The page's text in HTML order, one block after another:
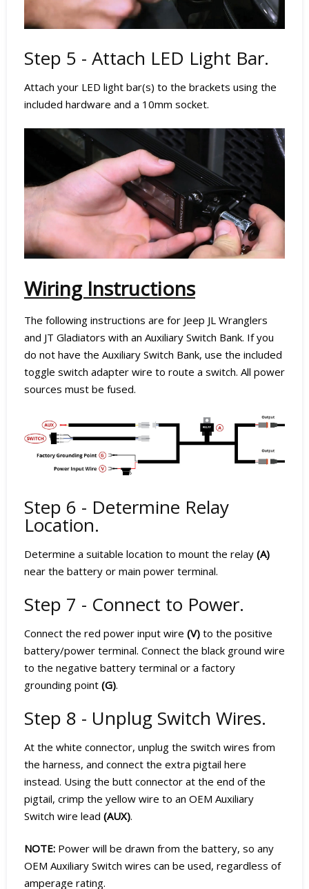
Step 5 - Attach LED Light Bar.
Attach your LED light bar(s) to the brackets using the
included hardware and a 10mm socket.
Wiring Instructions
The following instructions are for Jeep JL Wranglers
and JT Gladiators with an Auxiliary Switch Bank. If you
do not have the Auxiliary Switch Bank, use the included
toggle switch adapter wire to route a switch. All power
sources must be fused.
Step 6 - Determine Relay
Location.
Determine a suitable location to mount the relay (A)
near the battery or main power terminal.
Step 7 - Connect to Power.
Connect the red power input wire (V) to the positive
battery/power terminal. Connect the black ground wire
to the negative battery terminal or a factory
grounding point (G).
Step 8 - Unplug Switch Wires.
At the white connector, unplug the switch wires from
the harness, and connect the extra pigtail here
instead. Using the butt connector at the end of the
pigtail, crimp the yellow wire to an OEM Auxiliary
Switch wire lead (AUX).
NOTE: Power will be drawn from the battery, so any
OEM Auxiliary Switch wires can be used, regardless of
amperage rating.